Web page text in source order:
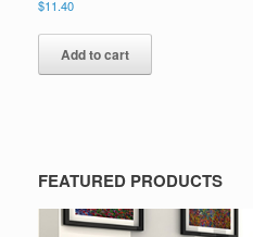
$11.40
Add to cart
FEATURED PRODUCTS